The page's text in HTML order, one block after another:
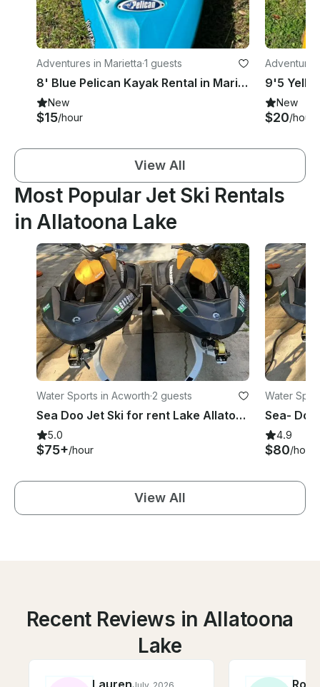
Adventures in Marietta·1 guests
8' Blue Pelican Kayak Rental in Marietta, Georgia
New
$15/hour
New
$20/hour
View All
Most Popular Jet Ski Rentals
in Allatoona Lake
Water Sports in Acworth·2 guests
Sea Doo Jet Ski for rent Lake Allatoona
5.0
$75+/hour
Water
Sea-
4.9
$80/hour
View All
Recent Reviews in Allatoona
Lake